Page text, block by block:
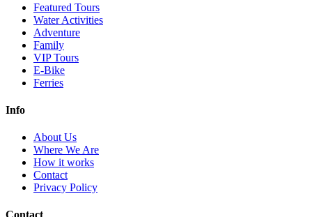
Featured Tours
Water Activities
Adventure
Family
VIP Tours
E-Bike
Ferries
Info
About Us
Where We Are
How it works
Contact
Privacy Policy